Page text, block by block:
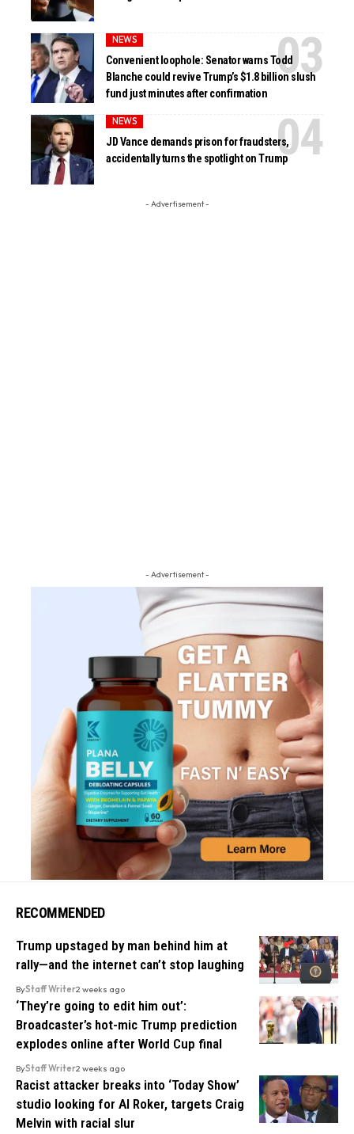
NEWS
Convenient loophole: Senator warns Todd
Blanche could revive Trump’s $1.8 billion slush
fund just minutes after confirmation
NEWS
JD Vance demands prison for fraudsters,
accidentally turns the spotlight on Trump
- Advertisement -
- Advertisement -
RECOMMENDED
Trump upstaged by man behind him at
rally—and the internet can’t stop laughing
ByStaff Writer2 weeks ago
‘They’re going to edit him out’:
Broadcaster’s hot-mic Trump prediction
explodes online after World Cup final
ByStaff Writer2 weeks ago
Racist attacker breaks into ‘Today Show’
studio looking for Al Roker, targets Craig
Melvin with racial slur